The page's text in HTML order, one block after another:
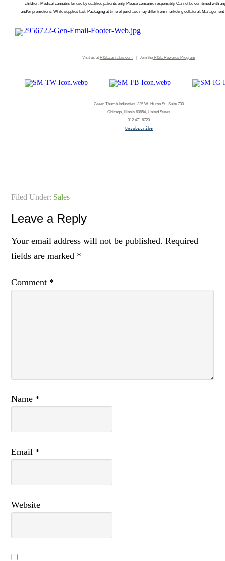
children. Medical cannabis for use by qualified patients only. Please consume responsibly. Cannot be combined with
and/or promotions. While supplies last. Packaging at time of purchase may differ from marketing collateral.
Visit us at RISEcannabis.com | Join theRISE Rewards Program
Green Thumb Industries, 325 W. Huron St., Suite 700
Chicago, Illinois 60654, United States
312.471.6720
Unsubscribe
Filed Under: Sales
Leave a Reply
Your email address will not be published. Required
fields are marked *
Comment *
Name *
Email *
Website